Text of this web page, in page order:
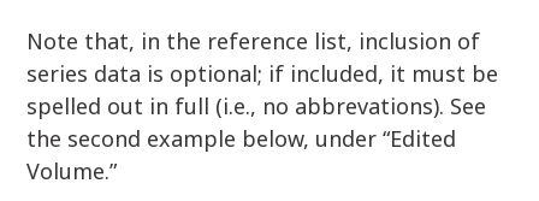
Note that, in the reference list, inclusion of
series data is optional; if included, it must be
spelled out in full (i.e., no abbrevations). See
the second example below, under “Edited
Volume.”